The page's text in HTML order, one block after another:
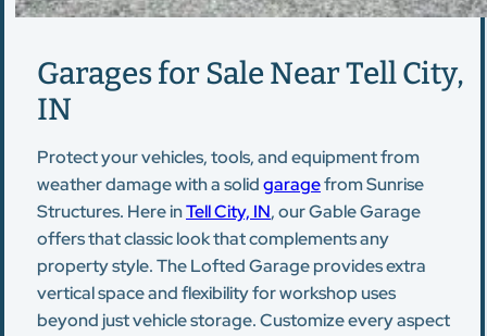
Garages for Sale Near Tell City,
IN
Protect your vehicles, tools, and equipment from
weather damage with a solidgaragefrom Sunrise
Structures. Here inTell City, IN, our Gable Garage
offers that classic look that complements any
property style. The Lofted Garage provides extra
vertical space and flexibility for workshop uses
beyond just vehicle storage. Customize every aspect